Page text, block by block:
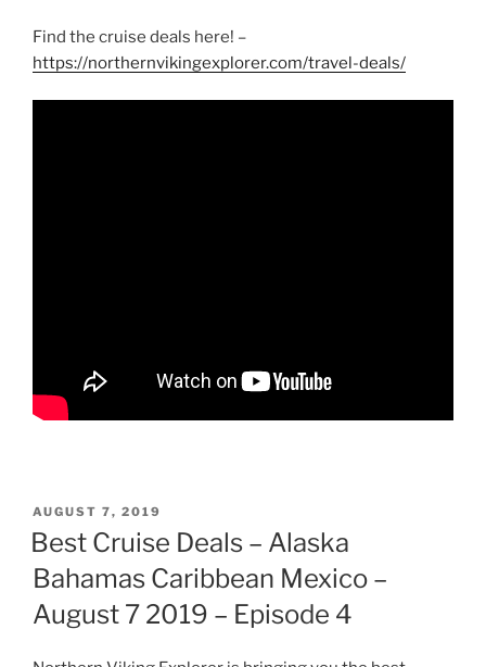
Find the cruise deals here! –
https://northernvikingexplorer.com/travel-deals/
POSTED
ON
AUGUST 7, 2019
Best Cruise Deals – Alaska
Bahamas Caribbean Mexico –
August 7 2019 – Episode 4